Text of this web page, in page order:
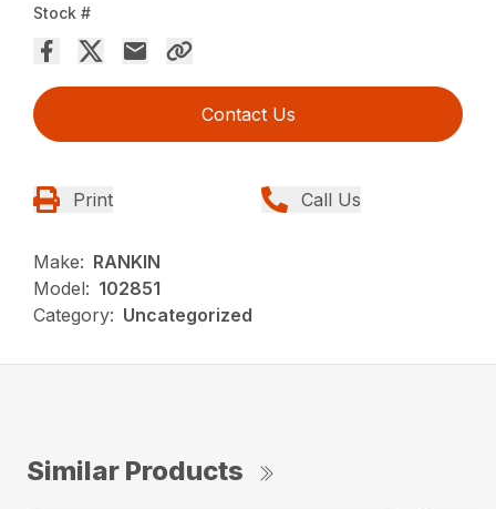
Stock #
Contact Us
Print Call Us
Make: RANKIN
Model: 102851
Category: Uncategorized
Similar Products